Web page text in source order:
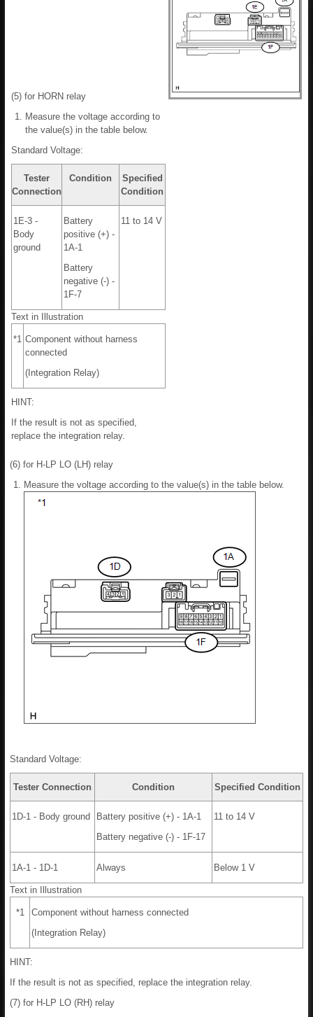
(5) for HORN relay
Measure the voltage according to
the value(s) in the table below.
Standard Voltage:
Tester
Connection
Condition
Specified
Condition
1E-3 -
Body
ground
Battery
positive (+) -
1A-1
Battery
negative (-) -
1F-7
11 to 14 V
Text in Illustration
*1 Component without harness
connected
(Integration Relay)
HINT:
If the result is not as specified,
replace the integration relay.
(6) for H-LP LO (LH) relay
Measure the voltage according to the value(s) in the table below.
Standard Voltage:
Tester Connection Condition Specified Condition
1D-1 - Body ground
Battery positive (+) - 1A-1
Battery negative (-) - 1F-17
11 to 14 V
1A-1 - 1D-1 Always Below 1 V
Text in Illustration
*1
Component without harness connected
(Integration Relay)
HINT:
If the result is not as specified, replace the integration relay.
(7) for H-LP LO (RH) relay